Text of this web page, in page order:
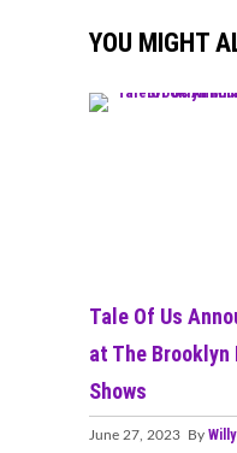
YOU MIGHT
Tale Of Us
at The Brooklyn
Shows
June 27, 2023 By